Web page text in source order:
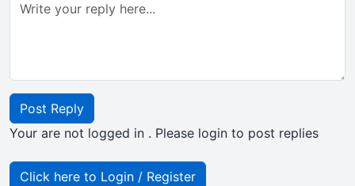
Post Reply
Your are not logged in . Please login to post replies
Click here to Login / Register